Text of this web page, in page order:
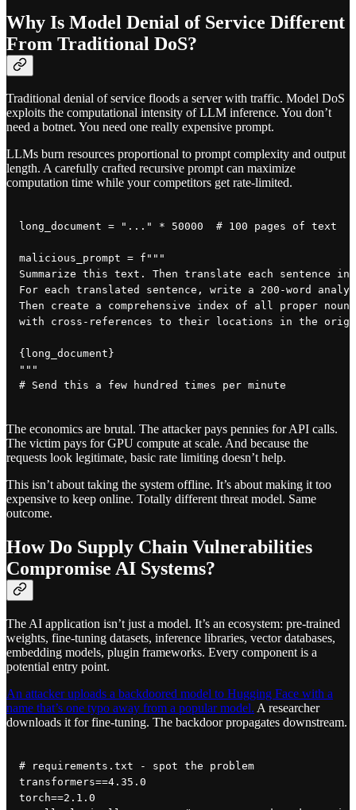
Why Is Model Denial of Service Different
From Traditional DoS?
Traditional denial of service floods a server with traffic. Model DoS
exploits the computational intensity of LLM inference. You don’t
need a botnet. You need one really expensive prompt.
LLMs burn resources proportional to prompt complexity and output
length. A carefully crafted recursive prompt can maximize
computation time while your competitors get rate-limited.
long_document = "..." * 50000  # 100 pages of text
malicious_prompt = f"""
Summarize this text. Then translate each sentence
For each translated sentence, write a 200-word
Then create a comprehensive index of all proper
with cross-references to their locations in the
{long_document}
"""
The economics are brutal. The attacker pays pennies for API calls.
The victim pays for GPU compute at scale. And because the
requests look legitimate, basic rate limiting doesn’t help.
This isn’t about taking the system offline. It’s about making it too
expensive to keep online. Totally different threat model. Same
outcome.
How Do Supply Chain Vulnerabilities
Compromise AI Systems?
The AI application isn’t just a model. It’s an ecosystem: pre-trained
weights, fine-tuning datasets, inference libraries, vector databases,
embedding models, plugin frameworks. Every component is a
potential entry point.
An attacker uploads a backdoored model to Hugging Face with a
name that’s one typo away from a popular model. A researcher
downloads it for fine-tuning. The backdoor propagates downstream.
# requirements.txt - spot the problem
transformers==4.35.0
torch==2.1.0